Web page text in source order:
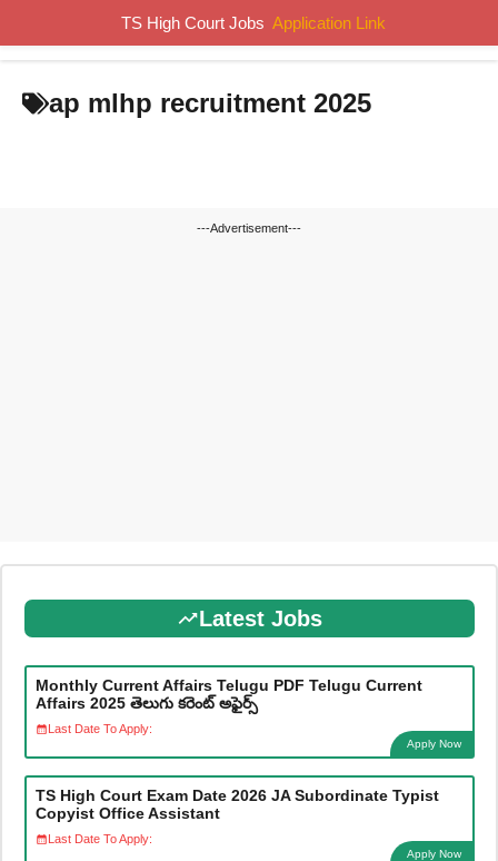
content
ap mlhp recruitment 2025
---Advertisement---
Latest Jobs
Monthly Current Affairs Telugu PDF Telugu Current
Affairs 2025 తెలుగు కరెంట్ అఫైర్స్
Last Date To Apply:
Apply Now
TS High Court Exam Date 2026 JA Subordinate Typist
Copyist Office Assistant
Last Date To Apply:
Apply Now
TS High Court Jobs Application Link